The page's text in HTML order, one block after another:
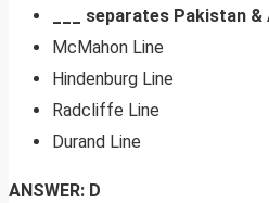
___ separates Pakistan
McMahon Line
Hindenburg Line
Radcliffe Line
Durand Line
ANSWER: D